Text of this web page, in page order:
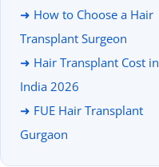
➜ How to Choose a Hair
Transplant Surgeon
➜ Hair Transplant Cost in
India 2026
➜ FUE Hair Transplant
Gurgaon